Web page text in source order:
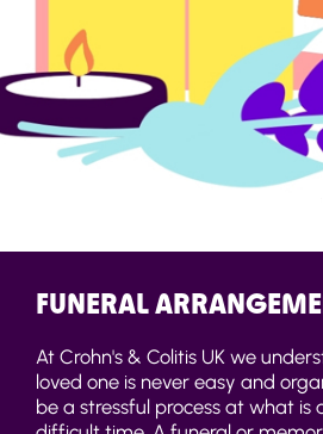
FUNERAL
At Crohn's & Colitis UK we
loved one is never easy and
be a stressful process at what is